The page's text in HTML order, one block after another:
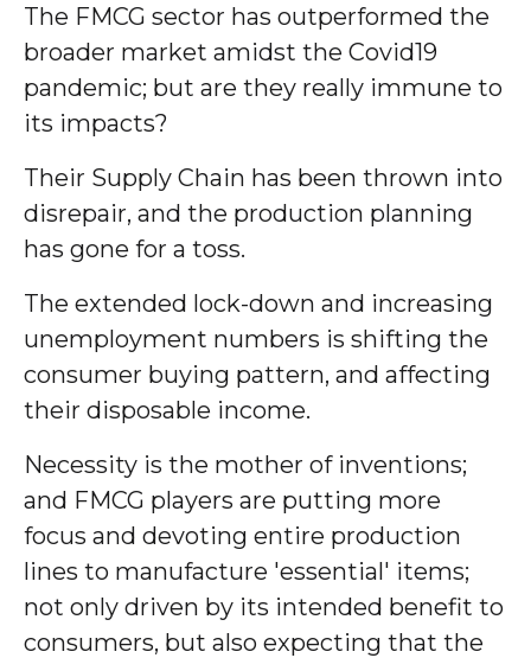
The FMCG sector has outperformed the
broader market amidst the Covid19
pandemic; but are they really immune to
its impacts?
Their Supply Chain has been thrown into
disrepair, and the production planning
has gone for a toss.
The extended lock-down and increasing
unemployment numbers is shifting the
consumer buying pattern, and affecting
their disposable income.
Necessity is the mother of inventions;
and FMCG players are putting more
focus and devoting entire production
lines to manufacture 'essential' items;
not only driven by its intended benefit to
consumers, but also expecting that the